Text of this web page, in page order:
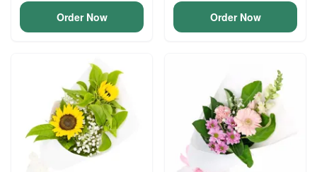
Order Now Order Now